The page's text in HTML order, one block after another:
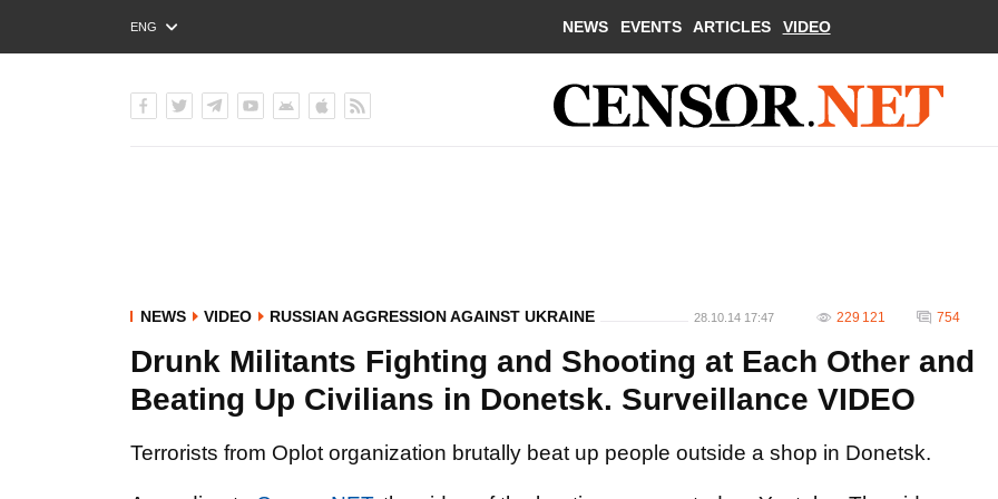
ENG
РУС
NEWS EVENTS ARTICLES VIDEO
NEWS VIDEO RUSSIAN AGGRESSION AGAINST UKRAINE 28.10.14 17:47 229 121 754
Drunk Militants Fighting and Shooting at Each Other and
Beating Up Civilians in Donetsk. Surveillance VIDEO
Terrorists from Oplot organization brutally beat up people outside a shop in Donetsk.